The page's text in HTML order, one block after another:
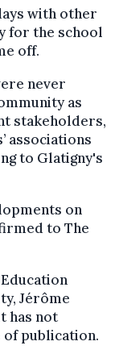
with other
for the school
off.
never
as
stakeholders,
associations
to Glatigny's
on
to The
Jérôme
has not
of publication.